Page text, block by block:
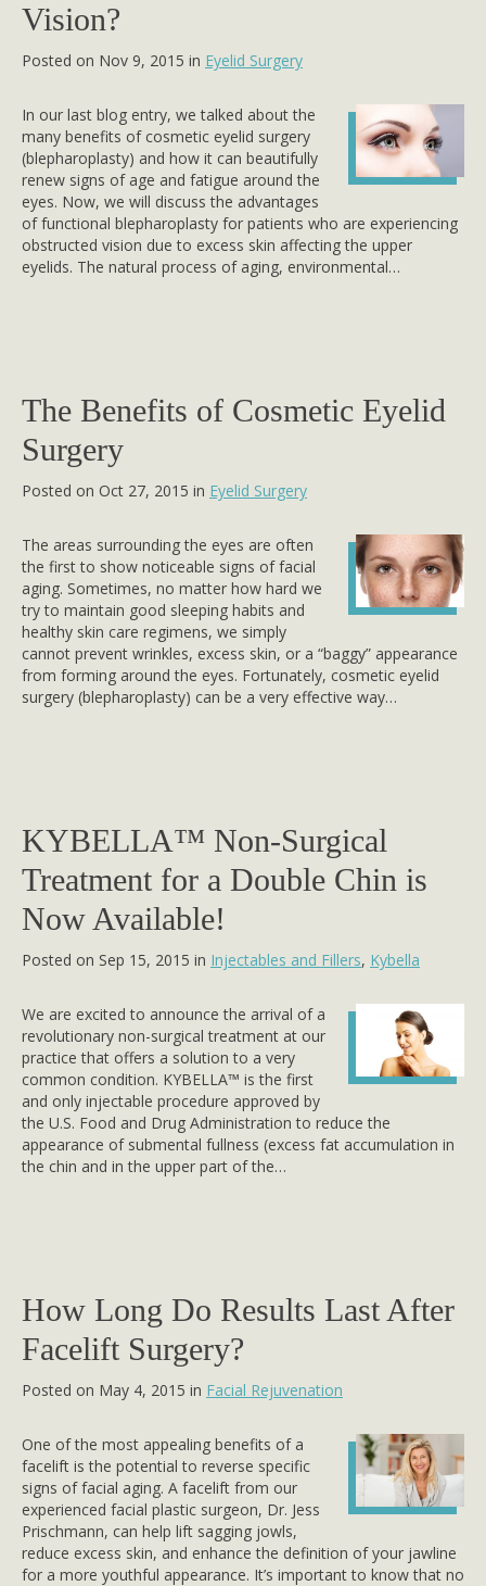
Vision?
Posted on Nov 9, 2015 in Eyelid Surgery
In our last blog entry, we talked about the
many benefits of cosmetic eyelid surgery
(blepharoplasty) and how it can beautifully
renew signs of age and fatigue around the
eyes. Now, we will discuss the advantages
of functional blepharoplasty for patients who are experiencing
obstructed vision due to excess skin affecting the upper
eyelids. The natural process of aging, environmental…
The Benefits of Cosmetic Eyelid
Surgery
Posted on Oct 27, 2015 in Eyelid Surgery
The areas surrounding the eyes are often
the first to show noticeable signs of facial
aging. Sometimes, no matter how hard we
try to maintain good sleeping habits and
healthy skin care regimens, we simply
cannot prevent wrinkles, excess skin, or a “baggy” appearance
from forming around the eyes. Fortunately, cosmetic eyelid
surgery (blepharoplasty) can be a very effective way…
KYBELLA™ Non-Surgical
Treatment for a Double Chin is
Now Available!
Posted on Sep 15, 2015 in Injectables and Fillers, Kybella
We are excited to announce the arrival of a
revolutionary non-surgical treatment at our
practice that offers a solution to a very
common condition. KYBELLA™ is the first
and only injectable procedure approved by
the U.S. Food and Drug Administration to reduce the
appearance of submental fullness (excess fat accumulation in
the chin and in the upper part of the…
How Long Do Results Last After
Facelift Surgery?
Posted on May 4, 2015 in Facial Rejuvenation
One of the most appealing benefits of a
facelift is the potential to reverse specific
signs of facial aging. A facelift from our
experienced facial plastic surgeon, Dr. Jess
Prischmann, can help lift sagging jowls,
reduce excess skin, and enhance the definition of your jawline
for a more youthful appearance. It’s important to know that no